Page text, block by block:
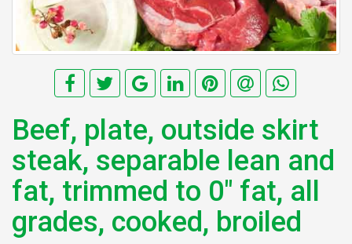
Beef, plate, outside skirt
steak, separable lean and
fat, trimmed to 0" fat, all
grades, cooked, broiled